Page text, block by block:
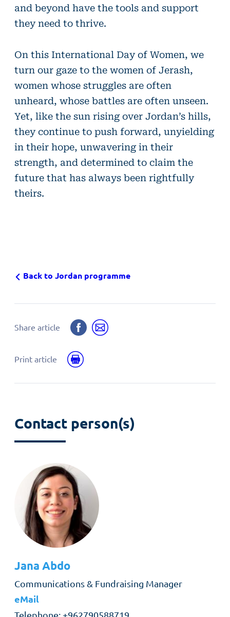
and beyond have the tools and support
they need to thrive.
On this International Day of Women, we
turn our gaze to the women of Jerash,
women whose struggles are often
unheard, whose battles are often unseen.
Yet, like the sun rising over Jordan’s hills,
they continue to push forward, unyielding
in their hope, unwavering in their
strength, and determined to claim the
future that has always been rightfully
theirs.
Back to Jordan programme
Share article
Share
Facebook
Share
Print article Print
Contact person(s)
Jana Abdo
Role
Communications & Fundraising Manager
eMail